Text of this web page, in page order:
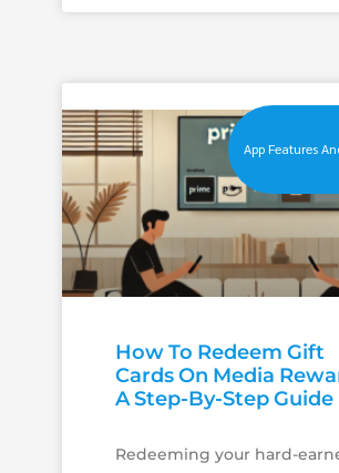
App Features
How To Redeem Gift
Cards On Media
A Step-By-Step Guide
Redeeming your hard-